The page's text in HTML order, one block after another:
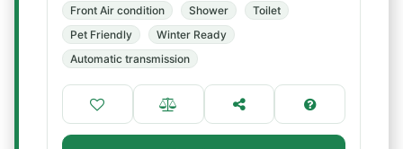
Front Air condition Shower
Toilet
Pet Friendly
Winter Ready
Automatic transmission